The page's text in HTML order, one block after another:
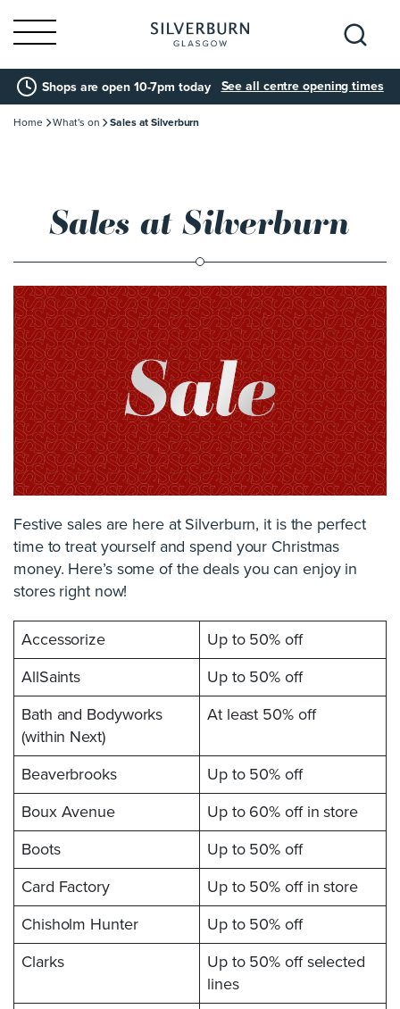
Search
for:
Shops are open 10-7pm today See all centre opening times
Home What's on Sales at Silverburn
Sales at Silverburn
Festive sales are here at Silverburn, it is the perfect
time to treat yourself and spend your Christmas
money. Here’s some of the deals you can enjoy in
stores right now!
Accessorize
Up to 50% off
AllSaints
Up to 50% off
Bath and Bodyworks
(within Next)
At least 50% off
Beaverbrooks
Up to 50% off
Boux Avenue
Up to 60% off in store
Boots
Up to 50% off
Card Factory
Up to 50% off in store
Chisholm Hunter
Up to 50% off
Clarks
Up to 50% off selected
lines